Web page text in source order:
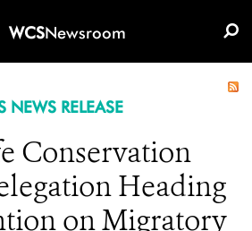
WCSNewsroom
NEWS RELEASE
Conservation
Heading
on Migratory